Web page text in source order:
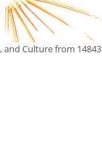
and Culture from 14843